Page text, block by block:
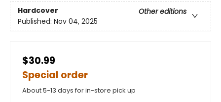
Hardcover
Other editions
Published: Nov 04, 2025
$30.99
Special order
About 5-13 days for in-store pick up